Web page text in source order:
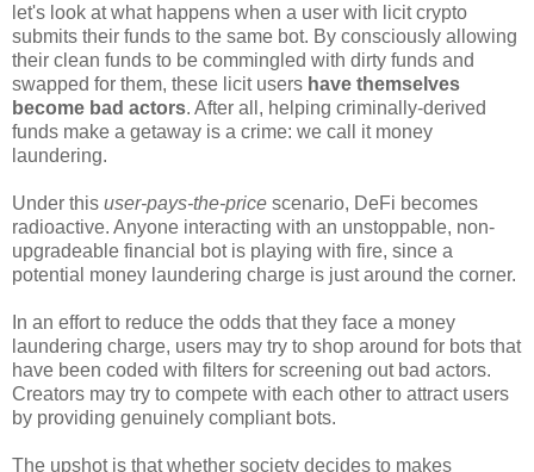
let's look at what happens when a user with licit crypto
submits their funds to the same bot. By consciously allowing
their clean funds to be commingled with dirty funds and
swapped for them, these licit users have themselves
become bad actors. After all, helping criminally-derived
funds make a getaway is a crime: we call it money
laundering.
Under this user-pays-the-price scenario, DeFi becomes
radioactive. Anyone interacting with an unstoppable, non-
upgradeable financial bot is playing with fire, since a
potential money laundering charge is just around the corner.
In an effort to reduce the odds that they face a money
laundering charge, users may try to shop around for bots that
have been coded with filters for screening out bad actors.
Creators may try to compete with each other to attract users
by providing genuinely compliant bots.
The upshot is that whether society decides to makes